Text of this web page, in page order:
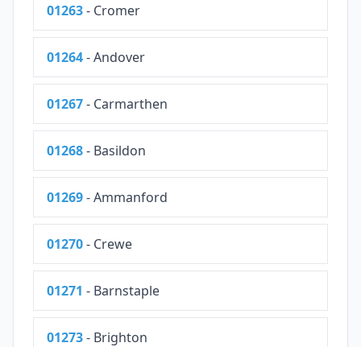
01263- Cromer
01264- Andover
01267- Carmarthen
01268- Basildon
01269- Ammanford
01270- Crewe
01271 - Barnstaple
01273- Brighton